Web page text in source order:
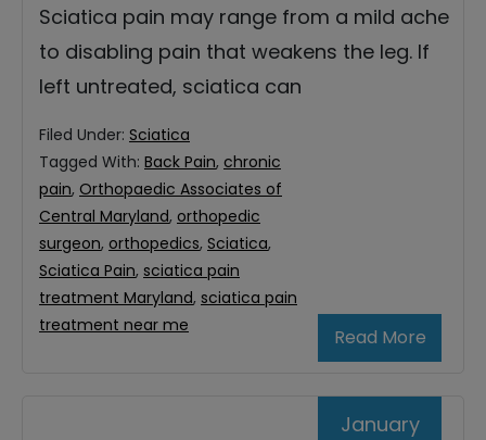
Sciatica pain may range from a mild ache
to disabling pain that weakens the leg. If
left untreated, sciatica can
Read More
Filed Under: Sciatica
Tagged With: Back Pain, chronic
pain, Orthopaedic Associates of
Central Maryland, orthopedic
surgeon, orthopedics, Sciatica,
Sciatica Pain, sciatica pain
treatment Maryland, sciatica pain
treatment near me
January